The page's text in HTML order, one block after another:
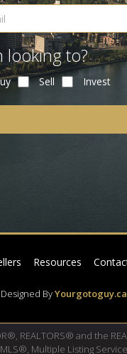
looking to?
Sell Invest
Resources
Designed ByYourgotoguy.ca
REALTORS® and the
Multiple Listing